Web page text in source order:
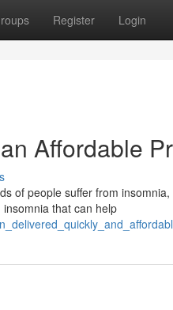
Register Login
Affordable
of people suffer from
that can help